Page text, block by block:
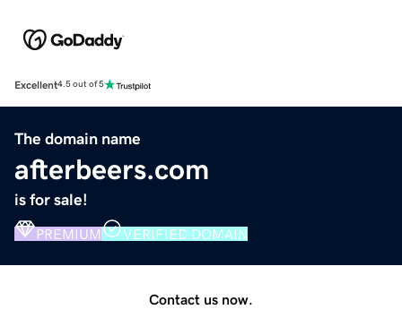
Excellent4.5 out of 5
The domain name
afterbeers.com
is for sale!
PREMIUM VERIFIED DOMAIN
Contact us now.